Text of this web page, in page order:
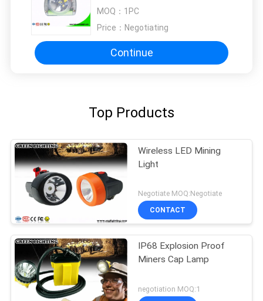
MOQ： 1PC
Price： Negotiating
Continue
Top Products
Wireless LED Mining
Light
Negotiate MOQ:Negotiate
CONTACT
IP68 Explosion Proof
Miners Cap Lamp
negotiation MOQ:1